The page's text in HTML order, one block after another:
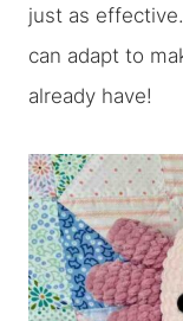
just as
can adapt to
already have!